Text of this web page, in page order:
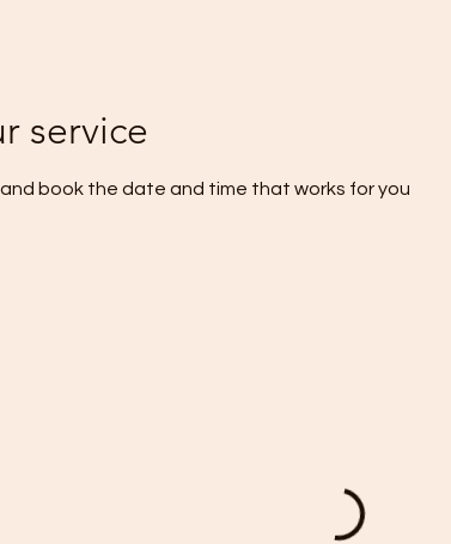
service
book the date and time that works for you